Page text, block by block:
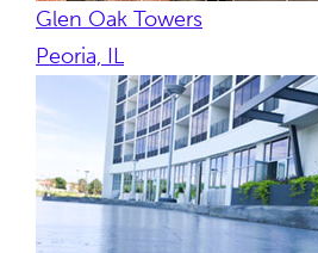
Glen Oak Towers
Peoria, IL